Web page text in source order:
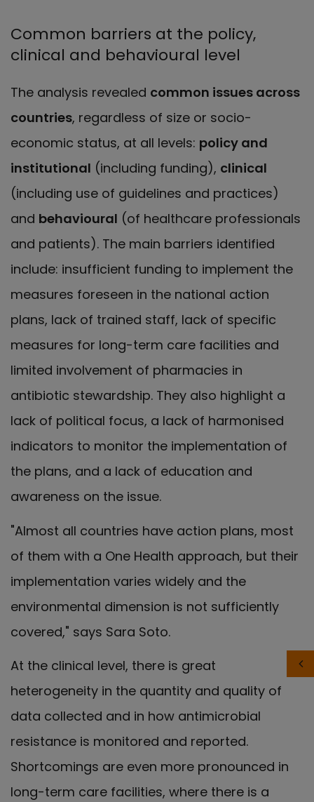
Common barriers at the policy,
clinical and behavioural level
The analysis revealed common issues across
countries, regardless of size or socio-
economic status, at all levels: policy and
institutional (including funding), clinical
(including use of guidelines and practices)
and behavioural (of healthcare professionals
and patients). The main barriers identified
include: insufficient funding to implement the
measures foreseen in the national action
plans, lack of trained staff, lack of specific
measures for long-term care facilities and
limited involvement of pharmacies in
antibiotic stewardship. They also highlight a
lack of political focus, a lack of harmonised
indicators to monitor the implementation of
the plans, and a lack of education and
awareness on the issue.
"Almost all countries have action plans, most
of them with a One Health approach, but their
implementation varies widely and the
environmental dimension is not sufficiently
covered," says Sara Soto.
At the clinical level, there is great
heterogeneity in the quantity and quality of
data collected and in how antimicrobial
resistance is monitored and reported.
Shortcomings are even more pronounced in
long-term care facilities, where there is a